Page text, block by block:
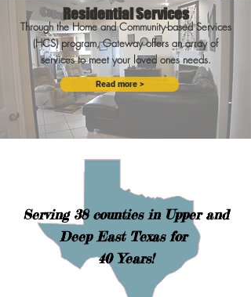
Residential Services
Through the Home and Community-based Services
(HCS) program, Gateway offers an array of
services to meet your loved ones needs.
Read more >
Serving 38 counties in Upper and
Deep East Texas for
40 Years!